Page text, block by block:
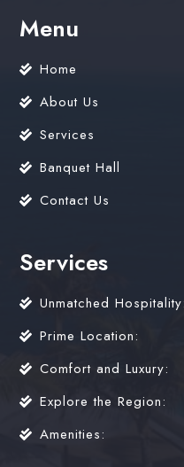
Menu
Home
About Us
Services
Banquet Hall
Contact Us
Services
Unmatched Hospitality:
Prime Location:
Comfort and Luxury:
Explore the Region:
Amenities: